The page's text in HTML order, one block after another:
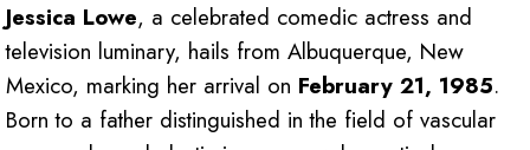
Jessica Lowe, a celebrated comedic actress and
television luminary, hails from Albuquerque, New
Mexico, marking her arrival on February 21, 1985.
Born to a father distinguished in the field of vascular